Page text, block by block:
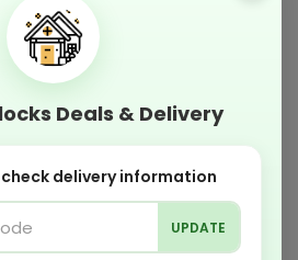
Deals & Delivery
delivery information
UPDATE